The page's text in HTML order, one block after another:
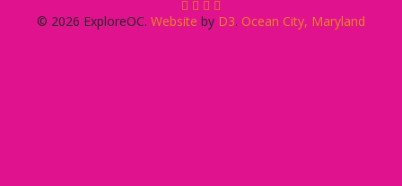
© 2026 ExploreOC. Website by D3. Ocean City, Maryland